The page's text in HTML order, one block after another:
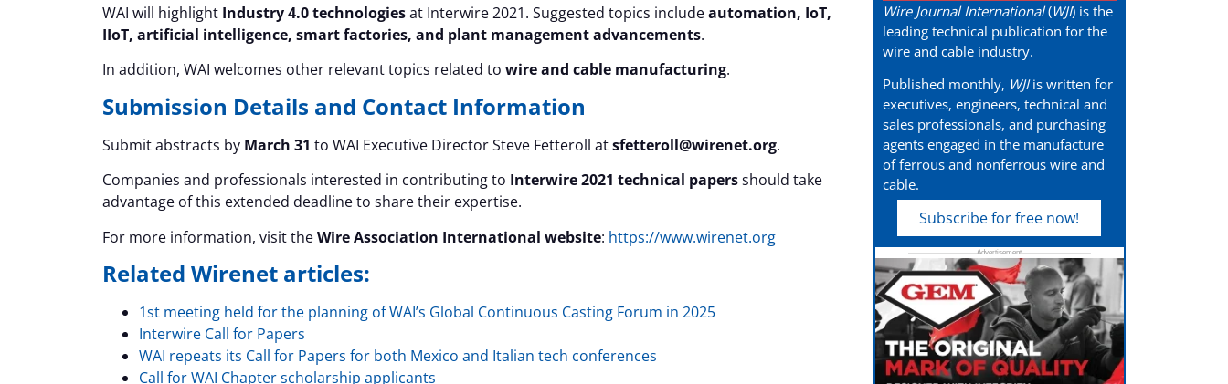
WAI will highlight Industry 4.0 technologiesat Interwire 2021. Suggested topics includeautomation, IoT,
IIoT, artificial intelligence, smart factories, and plant management advancements.
In addition, WAI welcomes other relevant topics related to wire and cable manufacturing.
Submission Details and Contact Information
Submit abstracts by March 31 to WAI Executive Director Steve Fetteroll atsfetteroll@wirenet.org.
Companies and professionals interested in contributing to Interwire 2021 technical papersshould take
advantage of this extended deadline to share their expertise.
For more information, visit theWire Association International website: https://www.wirenet.org
Related Wirenet articles:
1st meeting held for the planning of WAI’s Global Continuous Casting Forum in 2025
Interwire Call for Papers
WAI repeats its Call for Papers for both Mexico and Italian tech conferences
Call for WAI Chapter scholarship applicants
Wire Journal International(WJI) is the
leading technical publication for the
wire and cable industry.
Published monthly, WJIis written for
executives, engineers, technical and
sales professionals, and purchasing
agents engaged in the manufacture
of ferrous and nonferrous wire and
cable.
Subscribe for free now!